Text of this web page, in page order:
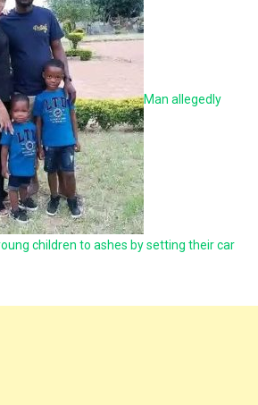
Man allegedly
children to ashes by setting their car